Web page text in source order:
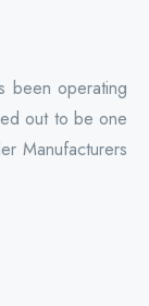
been operating
out to be one
Manufacturers